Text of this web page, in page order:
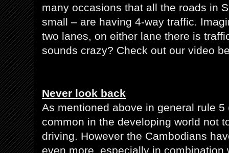
many occasions that all the roads in
small – are having 4-way traffic.
two lanes, on either lane there is
sounds crazy? Check out our video
Never look back
As mentioned above in general rule
common in the developing world not
driving. However the Cambodians
even more, especially in combination